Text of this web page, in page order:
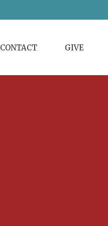
CONTACT GIVE